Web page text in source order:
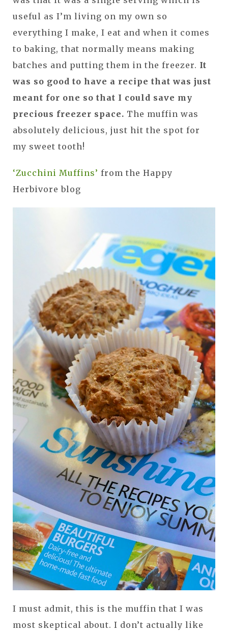
useful as I’m living on my own so
everything I make, I eat and when it comes
to baking, that normally means making
batches and putting them in the freezer. It
was so good to have a recipe that was just
meant for one so that I could save my
precious freezer space. The muffin was
absolutely delicious, just hit the spot for
my sweet tooth!
‘Zucchini Muffins’ from the Happy
Herbivore blog
I must admit, this is the muffin that I was
most skeptical about. I don’t actually like